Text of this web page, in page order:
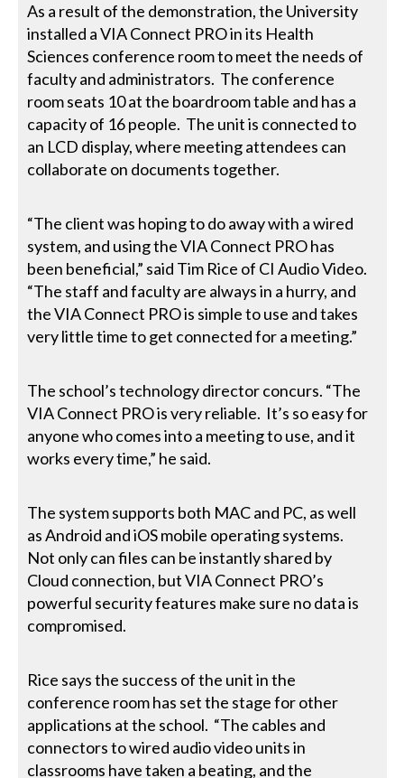
As a result of the demonstration, the University
installed a VIA Connect PRO in its Health
Sciences conference room to meet the needs of
faculty and administrators. The conference
room seats 10 at the boardroom table and has a
capacity of 16 people. The unit is connected to
an LCD display, where meeting attendees can
collaborate on documents together.
“The client was hoping to do away with a wired
system, and using the VIA Connect PRO has
been beneficial,” said Tim Rice of CI Audio Video.
“The staff and faculty are always in a hurry, and
the VIA Connect PRO is simple to use and takes
very little time to get connected for a meeting.”
The school’s technology director concurs. “The
VIA Connect PRO is very reliable. It’s so easy for
anyone who comes into a meeting to use, and it
works every time,” he said.
The system supports both MAC and PC, as well
as Android and iOS mobile operating systems.
Not only can files can be instantly shared by
Cloud connection, but VIA Connect PRO’s
powerful security features make sure no data is
compromised.
Rice says the success of the unit in the
conference room has set the stage for other
applications at the school. “The cables and
connectors to wired audio video units in
classrooms have taken a beating, and the